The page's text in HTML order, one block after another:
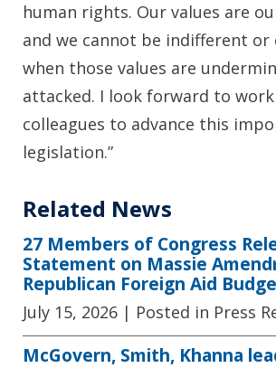
human rights. Our values are
and we cannot be indifferent
when those values are
attacked. I look forward to
colleagues to advance this
legislation.”
Related News
27 Members of Congress
Statement on Massie
Republican Foreign Aid
July 15, 2026 | Posted in Press
McGovern, Smith, Khanna